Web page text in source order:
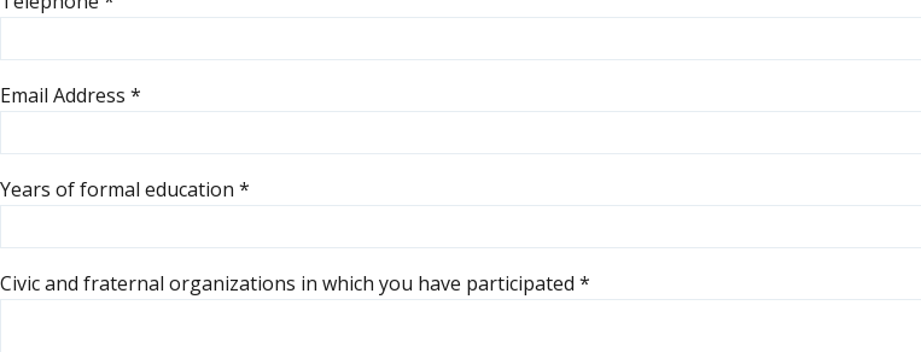
Email Address *
Years of formal education *
Civic and fraternal organizations in which you have participated *